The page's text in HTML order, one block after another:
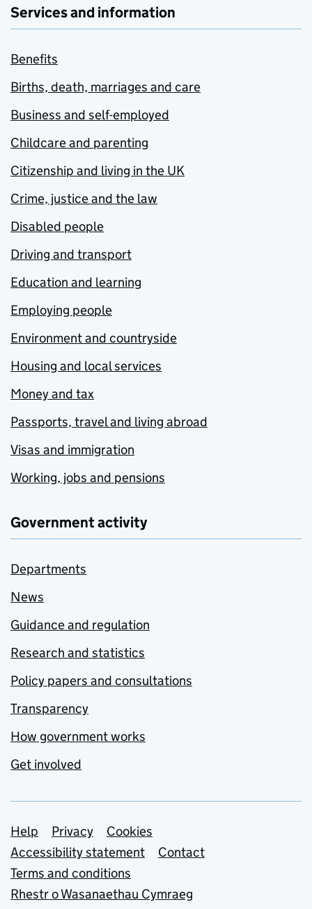
Services and information
Benefits
Births, death, marriages and care
Business and self-employed
Childcare and parenting
Citizenship and living in the UK
Crime, justice and the law
Disabled people
Driving and transport
Education and learning
Employing people
Environment and countryside
Housing and local services
Money and tax
Passports, travel and living abroad
Visas and immigration
Working, jobs and pensions
Government activity
Departments
News
Guidance and regulation
Research and statistics
Policy papers and consultations
Transparency
How government works
Get involved
Support links
Help Privacy
Cookies
Accessibility statement
Contact
Terms and conditions
Rhestr o Wasanaethau Cymraeg